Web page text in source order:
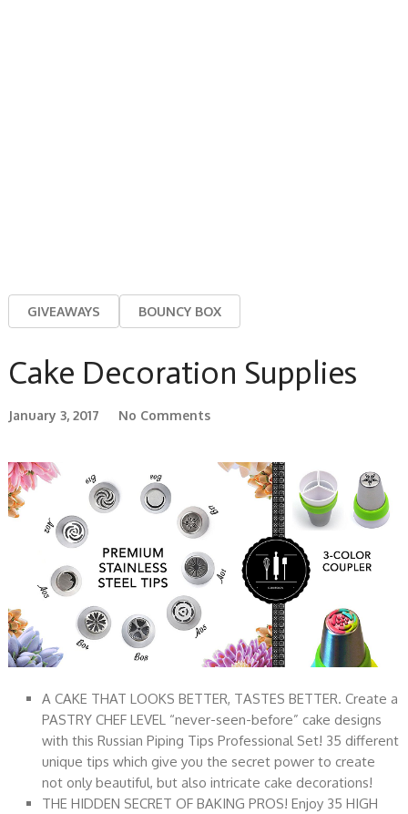
GIVEAWAYS BOUNCY BOX
Cake Decoration Supplies
January 3, 2017 No Comments
A CAKE THAT LOOKS BETTER, TASTES BETTER. Create a
PASTRY CHEF LEVEL “never-seen-before” cake designs
with this Russian Piping Tips Professional Set! 35 different
unique tips which give you the secret power to create
not only beautiful, but also intricate cake decorations!
THE HIDDEN SECRET OF BAKING PROS! Enjoy 35 HIGH